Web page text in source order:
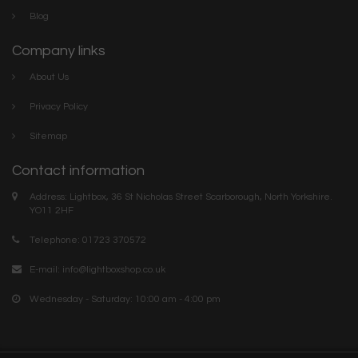
Blog
Company links
About Us
Privacy Policy
Sitemap
Contact information
Address: Lightbox, 36 St Nicholas Street Scarborough, North Yorkshire.
YO11 2HF
Telephone: 01723 370572
E-mail: info@lightboxshop.co.uk
Wednesday - Saturday: 10:00 am - 4:00 pm